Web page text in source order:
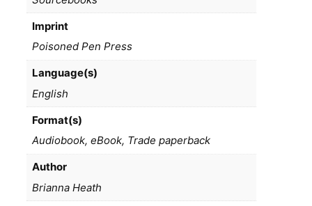
Imprint
Poisoned Pen Press
Language(s)
English
Format(s)
Audiobook, eBook, Trade paperback
Author
Brianna Heath